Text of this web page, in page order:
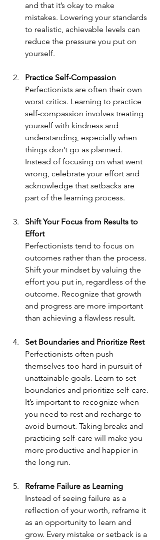
and that it’s okay to make
mistakes. Lowering your standards
to realistic, achievable levels can
reduce the pressure you put on
yourself.
Practice Self-Compassion
Perfectionists are often their own
worst critics. Learning to practice
self-compassion involves treating
yourself with kindness and
understanding, especially when
things don’t go as planned.
Instead of focusing on what went
wrong, celebrate your effort and
acknowledge that setbacks are
part of the learning process.
Shift Your Focus from Results to
Effort
Perfectionists tend to focus on
outcomes rather than the process.
Shift your mindset by valuing the
effort you put in, regardless of the
outcome. Recognize that growth
and progress are more important
than achieving a flawless result.
Set Boundaries and Prioritize Rest
Perfectionists often push
themselves too hard in pursuit of
unattainable goals. Learn to set
boundaries and prioritize self-care.
It’s important to recognize when
you need to rest and recharge to
avoid burnout. Taking breaks and
practicing self-care will make you
more productive and happier in
the long run.
Reframe Failure as Learning
Instead of seeing failure as a
reflection of your worth, reframe it
as an opportunity to learn and
grow. Every mistake or setback is a